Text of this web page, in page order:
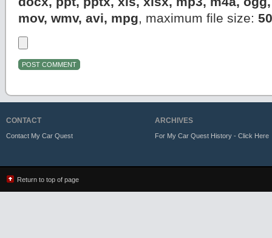
mov, wmv, avi, mpg, maximum file size:
CONTACT
Contact My Car Quest
ARCHIVES
For My Car Quest History - Click Here
Return to top of page